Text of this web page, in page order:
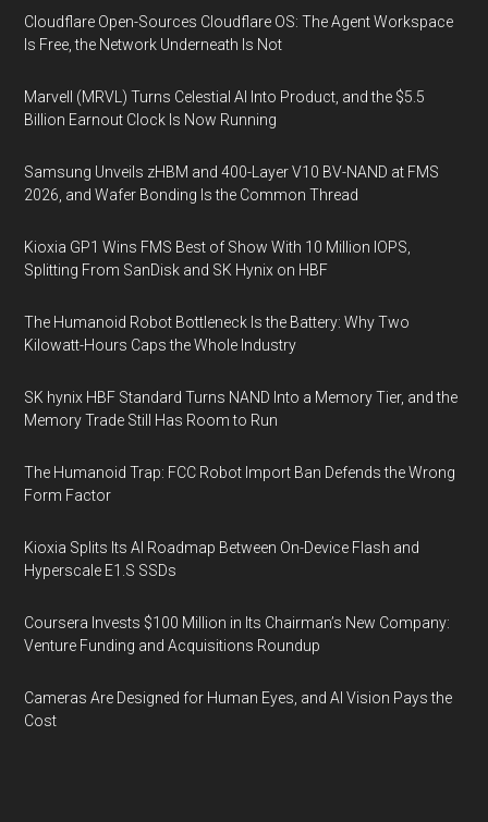
Cloudflare Open-Sources Cloudflare OS: The Agent Workspace
Is Free, the Network Underneath Is Not
Marvell (MRVL) Turns Celestial AI Into Product, and the $5.5
Billion Earnout Clock Is Now Running
Samsung Unveils zHBM and 400-Layer V10 BV-NAND at FMS
2026, and Wafer Bonding Is the Common Thread
Kioxia GP1 Wins FMS Best of Show With 10 Million IOPS,
Splitting From SanDisk and SK Hynix on HBF
The Humanoid Robot Bottleneck Is the Battery: Why Two
Kilowatt-Hours Caps the Whole Industry
SK hynix HBF Standard Turns NAND Into a Memory Tier, and the
Memory Trade Still Has Room to Run
The Humanoid Trap: FCC Robot Import Ban Defends the Wrong
Form Factor
Kioxia Splits Its AI Roadmap Between On-Device Flash and
Hyperscale E1.S SSDs
Coursera Invests $100 Million in Its Chairman’s New Company:
Venture Funding and Acquisitions Roundup
Cameras Are Designed for Human Eyes, and AI Vision Pays the
Cost